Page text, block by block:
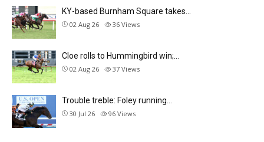
KY-based Burnham Square takes…
02 Aug 26 36 Views
Cloe rolls to Hummingbird win;…
02 Aug 26 37 Views
Trouble treble: Foley running…
30 Jul 26 96 Views